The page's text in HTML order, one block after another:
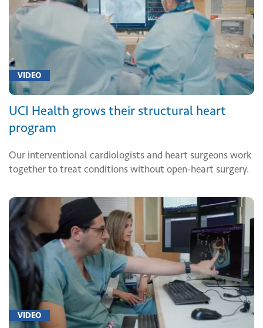
VIDEO
UCI Health grows their structural heart
program
Our interventional cardiologists and heart surgeons work
together to treat conditions without open-heart surgery.
VIDEO